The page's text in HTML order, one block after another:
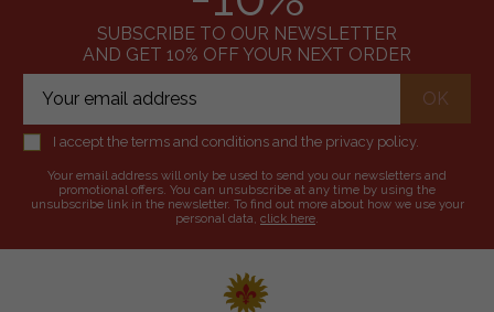
SUBSCRIBE TO OUR NEWSLETTER
AND GET 10% OFF YOUR NEXT ORDER
I accept the terms and conditions and the privacy policy.
Your email address will only be used to send you our newsletters and
promotional offers. You can unsubscribe at any time by using the
unsubscribe link in the newsletter. To find out more about how we use your
personal data, click here.